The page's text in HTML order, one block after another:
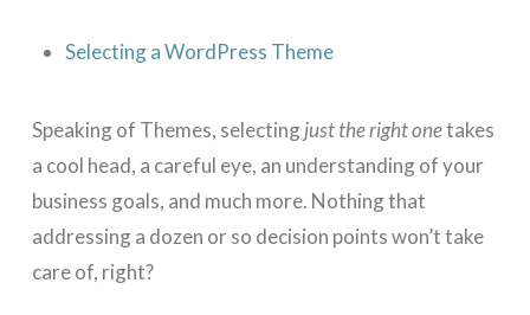
Selecting a WordPress Theme
Speaking of Themes, selectingjust the right onetakes
a cool head, a careful eye, an understanding of your
business goals, and much more. Nothing that
addressing a dozen or so decision points won’t take
care of, right?